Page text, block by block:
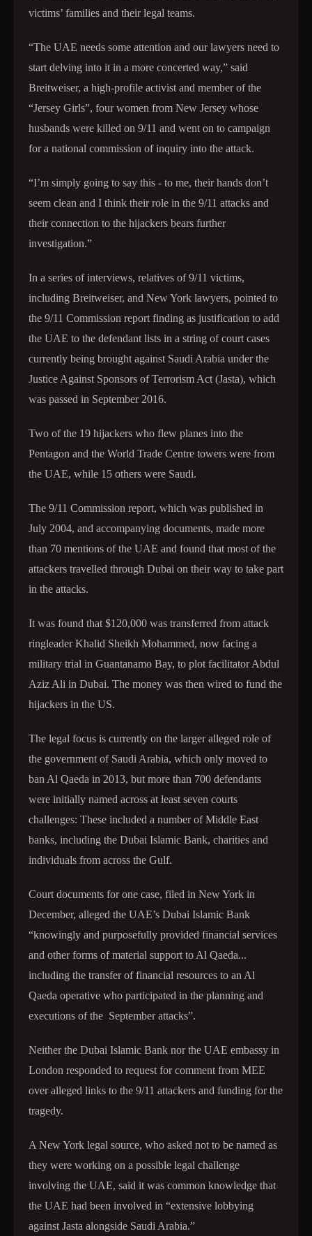
victims’ families and their legal teams.
“The UAE needs some attention and our lawyers need to
start delving into it in a more concerted way,” said
Breitweiser, a high-profile activist and member of the
“Jersey Girls”, four women from New Jersey whose
husbands were killed on 9/11 and went on to campaign
for a national commission of inquiry into the attack.
“I’m simply going to say this - to me, their hands don’t
seem clean and I think their role in the 9/11 attacks and
their connection to the hijackers bears further
investigation.”
In a series of interviews, relatives of 9/11 victims,
including Breitweiser, and New York lawyers, pointed to
the 9/11 Commission report finding as justification to add
the UAE to the defendant lists in a string of court cases
currently being brought against Saudi Arabia under the
Justice Against Sponsors of Terrorism Act (Jasta), which
was passed in September 2016.
Two of the 19 hijackers who flew planes into the
Pentagon and the World Trade Centre towers were from
the UAE, while 15 others were Saudi.
The 9/11 Commission report, which was published in
July 2004, and accompanying documents, made more
than 70 mentions of the UAE and found that most of the
attackers travelled through Dubai on their way to take part
in the attacks.
It was found that $120,000 was transferred from attack
ringleader Khalid Sheikh Mohammed, now facing a
military trial in Guantanamo Bay, to plot facilitator Abdul
Aziz Ali in Dubai. The money was then wired to fund the
hijackers in the US.
The legal focus is currently on the larger alleged role of
the government of Saudi Arabia, which only moved to
ban Al Qaeda in 2013, but more than 700 defendants
were initially named across at least seven courts
challenges: These included a number of Middle East
banks, including the Dubai Islamic Bank, charities and
individuals from across the Gulf.
Court documents for one case, filed in New York in
December, alleged the UAE’s Dubai Islamic Bank
“knowingly and purposefully provided financial services
and other forms of material support to Al Qaeda...
including the transfer of financial resources to an Al
Qaeda operative who participated in the planning and
executions of the September attacks”.
Neither the Dubai Islamic Bank nor the UAE embassy in
London responded to request for comment from MEE
over alleged links to the 9/11 attackers and funding for the
tragedy.
A New York legal source, who asked not to be named as
they were working on a possible legal challenge
involving the UAE, said it was common knowledge that
the UAE had been involved in “extensive lobbying
against Jasta alongside Saudi Arabia.”